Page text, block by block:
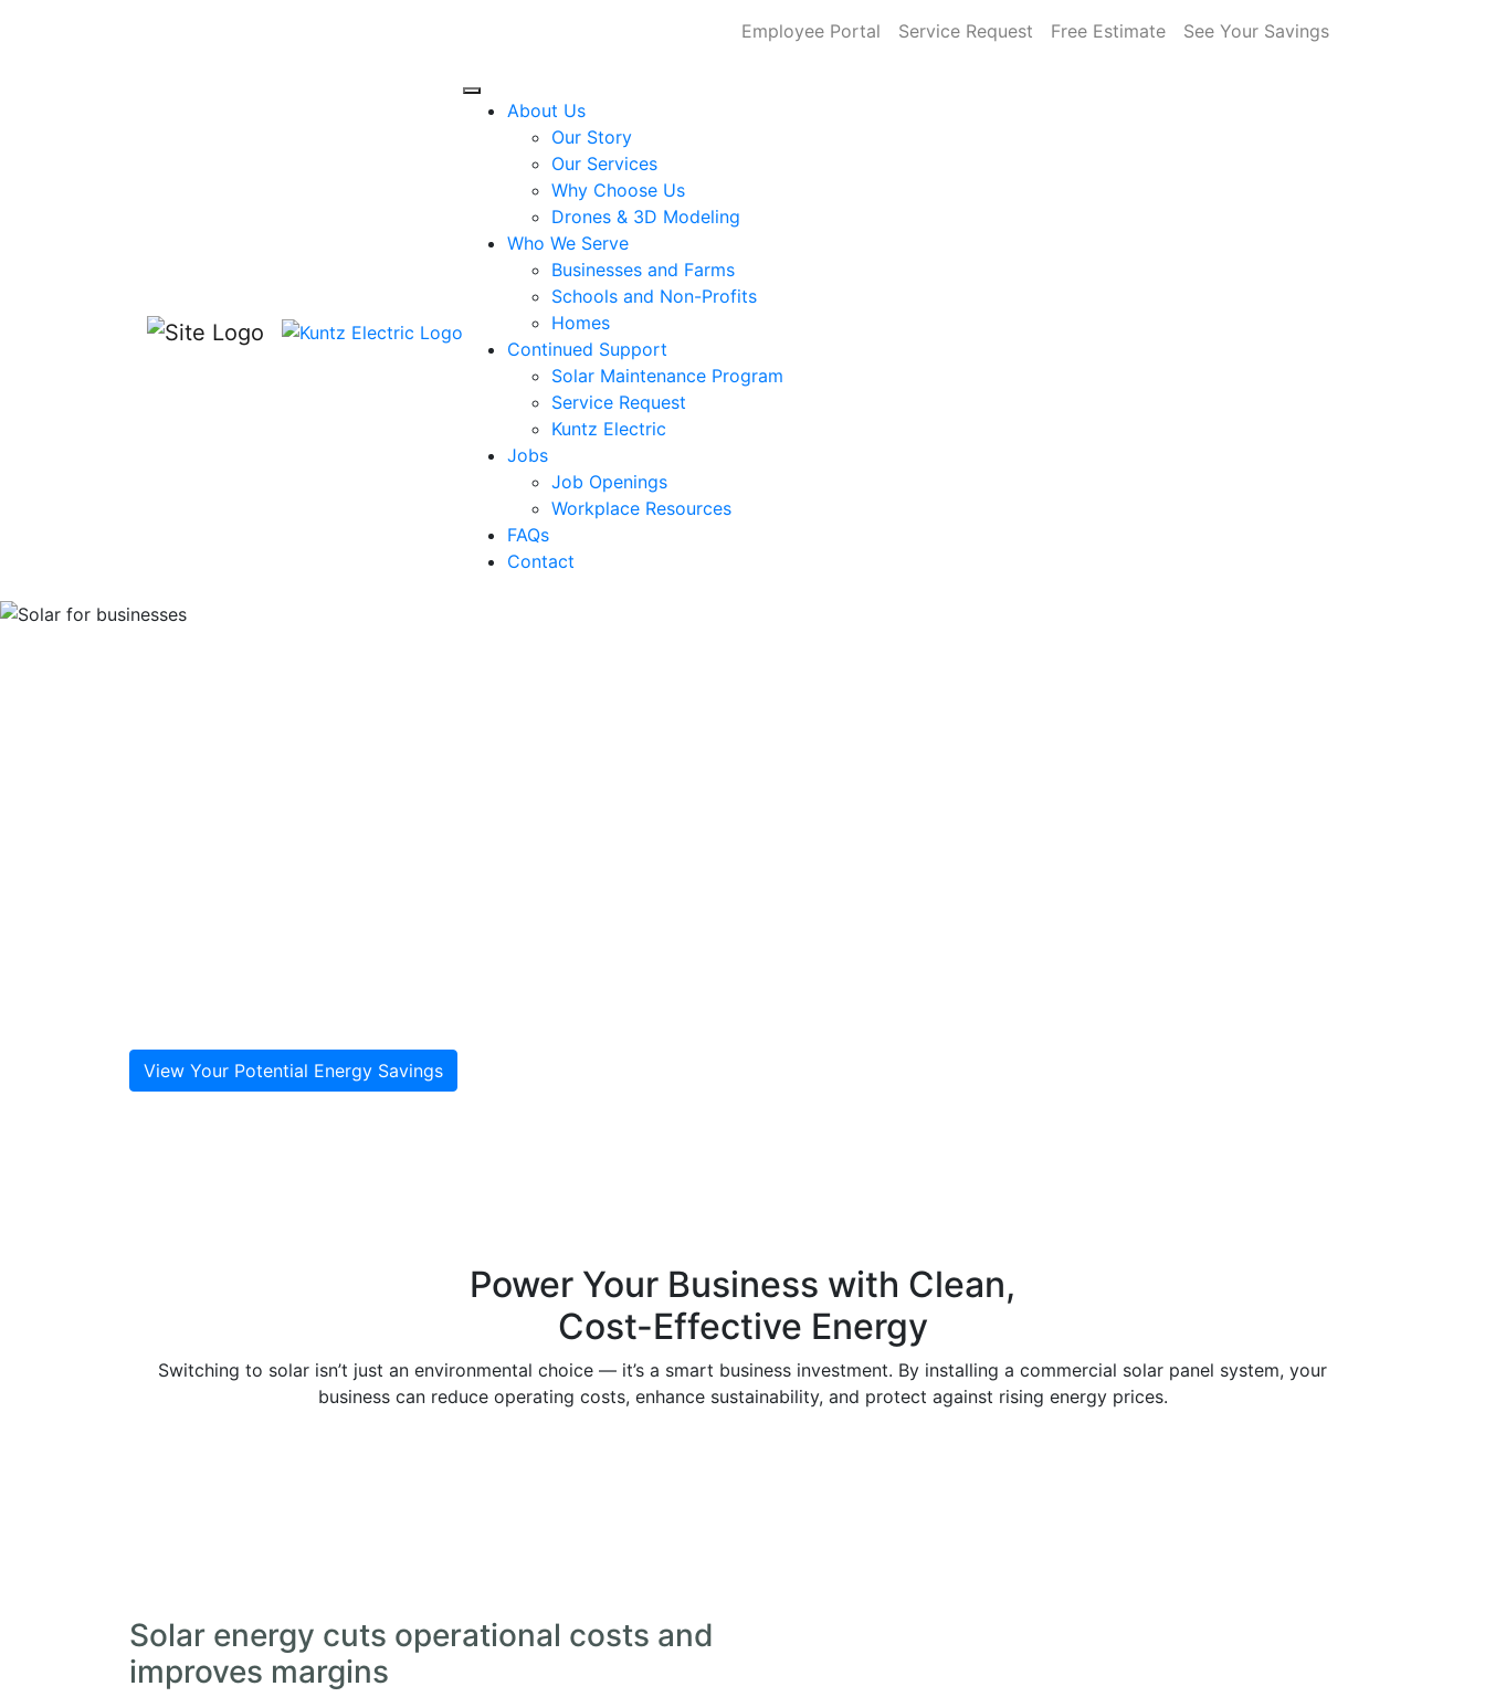
Employee Portal Service Request Free Estimate See Your Savings
About Us
Our Story
Our Services
Why Choose Us
Drones & 3D Modeling
Who We Serve
Businesses and Farms
Schools and Non-Profits
Homes
Continued Support
Solar Maintenance Program
Service Request
Kuntz Electric
Jobs
Job Openings
Workplace Resources
FAQs
Contact
View Your Potential Energy Savings
Power Your Business with Clean,
Cost-Effective Energy
Switching to solar isn’t just an environmental choice — it’s a smart business investment. By installing a commercial solar panel system, your
business can reduce operating costs, enhance sustainability, and protect against rising energy prices.
Solar energy cuts operational costs and
improves margins